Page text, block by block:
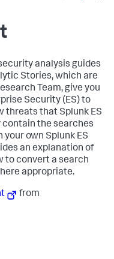
analysis guides
Stories, which are
Team, give you
Security (ES) to
threats that Splunk ES
the searches
own Splunk ES
an explanation of
to convert a search
appropriate.
from